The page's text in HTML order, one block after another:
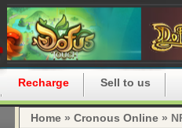
Recharge Sell to us
Home » Cronous Online »